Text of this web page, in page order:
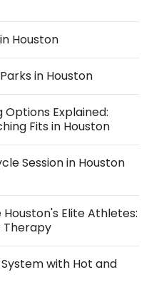
Houston
in Houston
Explained:
Fits in Houston
Session in Houston
Elite Athletes:
Therapy
with Hot and